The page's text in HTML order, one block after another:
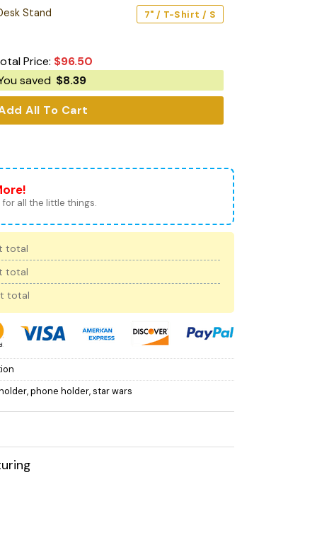
Stand
7" / T-Shirt / S
Price: $96.50
saved $8.39
All To Cart
for all the little things.
total
total
total
,phone holder,star wars